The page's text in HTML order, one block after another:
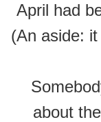
April had
(An aside:
about